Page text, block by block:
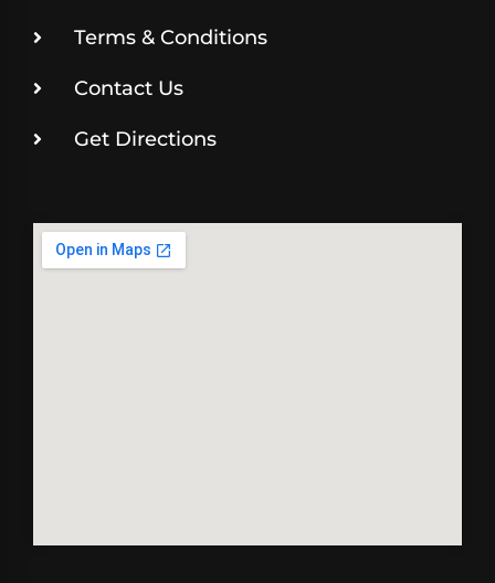
Terms & Conditions
Contact Us
Get Directions